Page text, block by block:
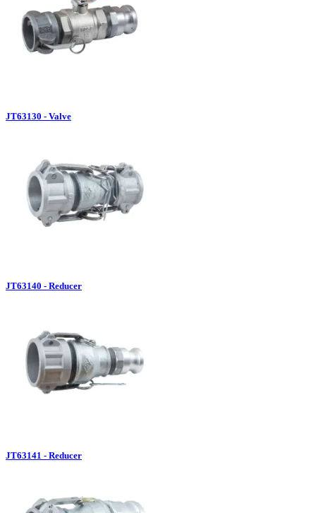
JT63130 - Valve
JT63140 - Reducer
JT63141 - Reducer